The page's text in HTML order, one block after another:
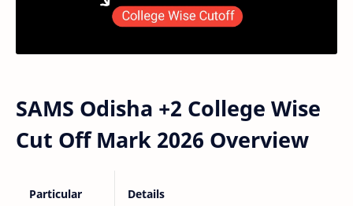
SAMS Odisha +2 College Wise
Cut Off Mark 2026 Overview
Particular Details